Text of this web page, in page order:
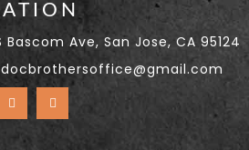
Bascom Ave, San Jose, CA 95124
docbrothersoffice@gmail.com